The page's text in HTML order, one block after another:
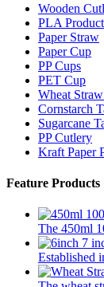
Wooden
PLA
Paper Straw
Paper Cup
PP Cups
PET Cup
Wheat
Cornstarch
Sugarcane
PP Cutlery
Kraft Paper
Feature Products
The 450ml
Established